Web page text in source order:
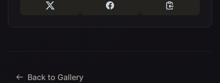
Back to Gallery